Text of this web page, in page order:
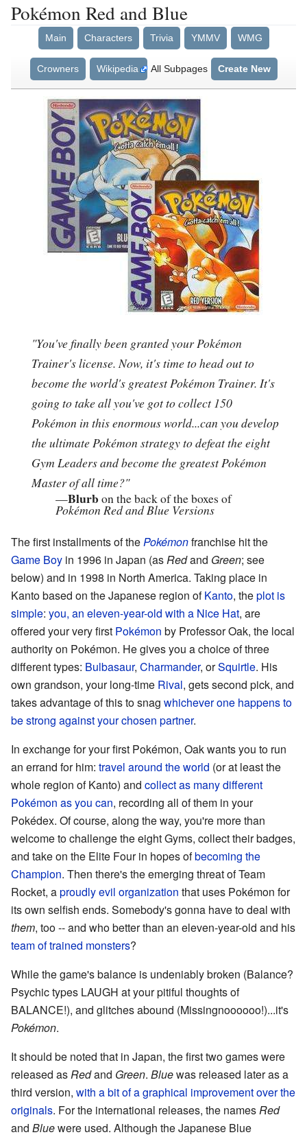
Pokémon Red and Blue
Main Characters Trivia YMMV WMG
Crowners Wikipedia All Subpages Create New
"You've finally been granted your Pokémon
Trainer's license. Now, it's time to head out to
become the world's greatest Pokémon Trainer. It's
going to take all you've got to collect 150
Pokémon in this enormous world...can you develop
the ultimate Pokémon strategy to defeat the eight
Gym Leaders and become the greatest Pokémon
Master of all time?"
—Blurb on the back of the boxes of
Pokémon Red and Blue Versions
The first installments of thePokémonfranchise hit the
Game Boy in 1996 in Japan (asRedand Green; see
below) and in 1998 in North America. Taking place in
Kanto based on the Japanese region ofKanto, theplot is
simple: you, an eleven-year-old with a Nice Hat, are
offered your very first Pokémon by Professor Oak, the local
authority on Pokémon. He gives you a choice of three
different types: Bulbasaur, Charmander, orSquirtle. His
own grandson, your long-time Rival, gets second pick, and
takes advantage of this to snag whichever one happens to
be strong against your chosen partner.
In exchange for your first Pokémon, Oak wants you to run
an errand for him: travel around the world (or at least the
whole region of Kanto) and collect as many different
Pokémon as you can, recording all of them in your
Pokédex. Of course, along the way, you're more than
welcome to challenge the eight Gyms, collect their badges,
and take on the Elite Four in hopes ofbecoming the
Champion. Then there's the emerging threat of Team
Rocket, aproudly evil organization that uses Pokémon for
its own selfish ends. Somebody's gonna have to deal with
them, too -- and who better than an eleven-year-old and his
team of trained monsters?
While the game's balance is undeniably broken (Balance?
Psychic types LAUGH at your pitiful thoughts of
BALANCE!), and glitches abound (Missingnoooooo!)...it's
Pokémon.
It should be noted that in Japan, the first two games were
released asRedand Green. Bluewas released later as a
third version, with a bit of a graphical improvement over the
originals. For the international releases, the namesRed
and Bluewere used. Although the Japanese Blue